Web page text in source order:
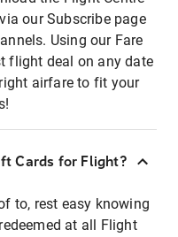
our Subscribe page
Using our Fare
flight deal on any date
airfare to fit your
Cards for Flight?
to, rest easy knowing
at all Flight